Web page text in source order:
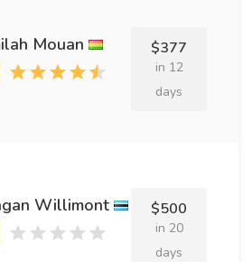
Mouan $377
in 12
days
Willimont $500
in 20
days